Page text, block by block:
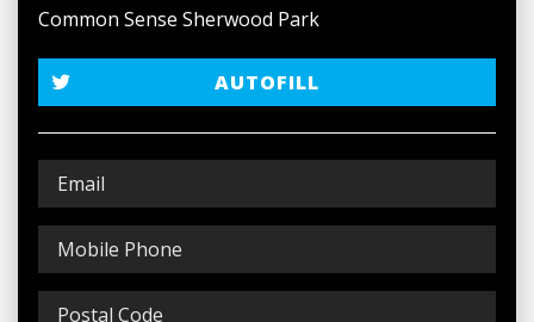
Common Sense Sherwood Park
AUTOFILL